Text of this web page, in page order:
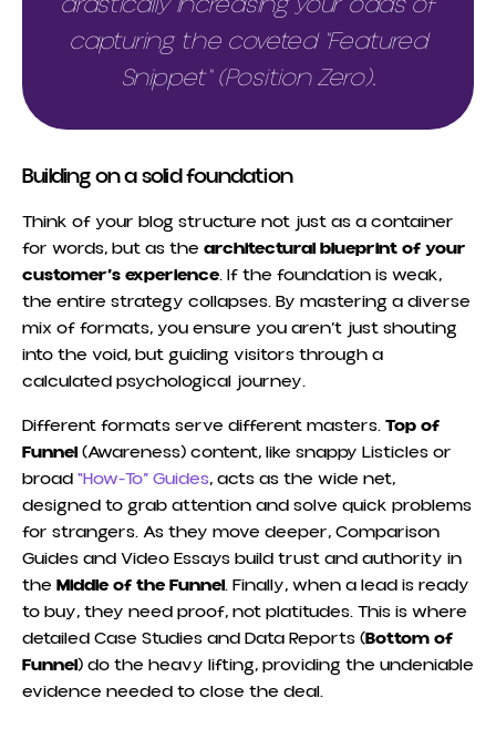
capturing the coveted "Featured
Snippet" (Position Zero).
Building on a solid foundation
Think of your blog structure not just as a container
for words, but as the architectural blueprint of your
customer’s experience. If the foundation is weak,
the entire strategy collapses. By mastering a diverse
mix of formats, you ensure you aren’t just shouting
into the void, but guiding visitors through a
calculated psychological journey.
Different formats serve different masters.Top of
Funnel(Awareness) content, like snappy Listicles or
broad“How-To” Guides, acts as the wide net,
designed to grab attention and solve quick problems
for strangers. As they move deeper, Comparison
Guides and Video Essays build trust and authority in
the Middle of the Funnel. Finally, when a lead is ready
to buy, they need proof, not platitudes. This is where
detailed Case Studies and Data Reports (Bottom of
Funnel) do the heavy lifting, providing the undeniable
evidence needed to close the deal.